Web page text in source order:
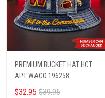
PREMIUM BUCKET HAT HCT
APT WACO 196258
$32.95 $39.95